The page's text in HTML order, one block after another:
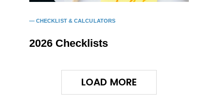
CHECKLIST & CALCULATORS
2026 Checklists
LOAD MORE